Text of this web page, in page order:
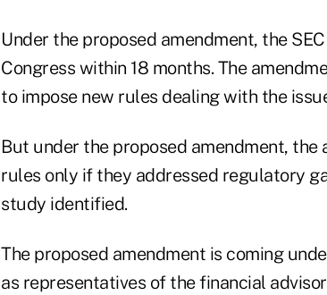
Under the proposed amendment, the
Congress within 18 months. The
to impose new rules dealing with the
But under the proposed amendment,
rules only if they addressed regulatory
study identified.
The proposed amendment is coming
as representatives of the financial